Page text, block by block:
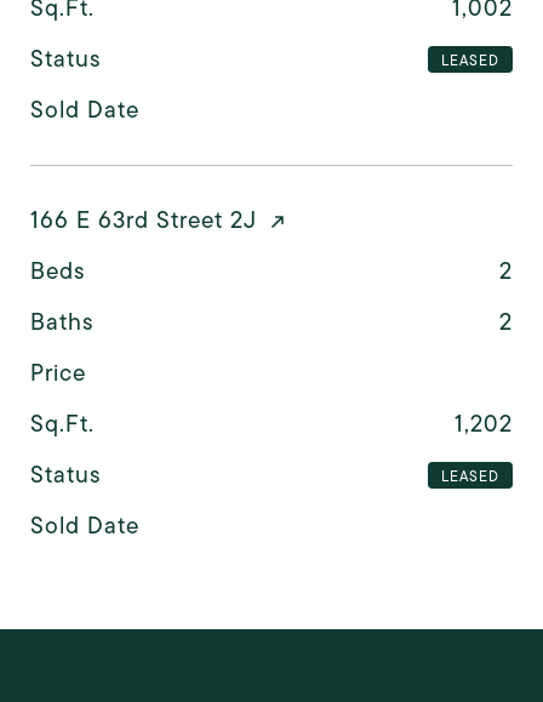
Sq.Ft.
1,002
Status
LEASED
Sold Date
166 E 63rd Street 2J
Beds
2
Baths
2
Price
Sq.Ft.
1,202
Status
LEASED
Sold Date